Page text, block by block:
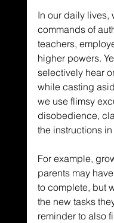
In our daily lives,
commands of
teachers,
higher powers.
selectively hear
while casting
we use flimsy
disobedience,
the instructions
For example,
parents may
to complete, but
the new tasks
reminder to also